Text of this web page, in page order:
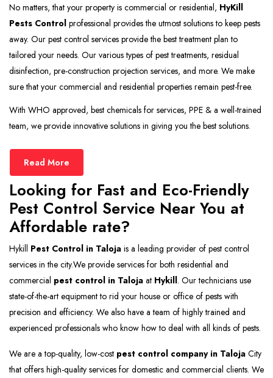
No matters, that your property is commercial or residential, HyKill
Pests Control professional provides the utmost solutions to keep pests
away. Our pest control services provide the best treatment plan to
tailored your needs. Our various types of pest treatments, residual
disinfection, pre-construction projection services, and more. We make
sure that your commercial and residential properties remain pest-free.
With WHO approved, best chemicals for services, PPE & a well-trained
team, we provide innovative solutions in giving you the best solutions.
Read More
Looking for Fast and Eco-Friendly
Pest Control Service Near You at
Affordable rate?
Hykill Pest Control in Taloja is a leading provider of pest control
services in the city.We provide services for both residential and
commercial pest control in Taloja at Hykill. Our technicians use
state-of-the-art equipment to rid your house or office of pests with
precision and efficiency. We also have a team of highly trained and
experienced professionals who know how to deal with all kinds of pests.
We are a top-quality, low-cost pest control company in Taloja City
that offers high-quality services for domestic and commercial clients. We